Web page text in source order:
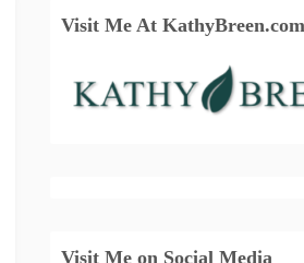
Visit Me At KathyBreen.com
Visit Me on Social Media